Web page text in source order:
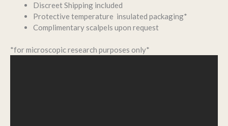
Discreet Shipping included
Protective temperature insulated packaging*
Complimentary scalpels upon request
*for microscopic research purposes only*